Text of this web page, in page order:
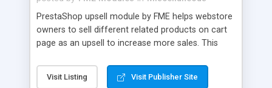
PrestaShop upsell module by FME helps webstore
owners to sell different related products on cart
page as an upsell to increase more sales. This
more products on cart page easily. You can show
different products with different discounted labels
Visit Listing Visit Publisher Site